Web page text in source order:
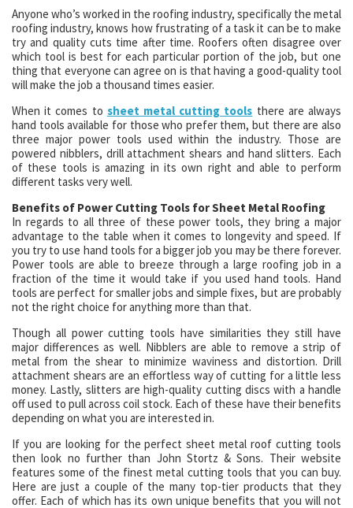
Anyone who’s worked in the roofing industry, specifically the metal
roofing industry, knows how frustrating of a task it can be to make
try and quality cuts time after time. Roofers often disagree over
which tool is best for each particular portion of the job, but one
thing that everyone can agree on is that having a good-quality tool
will make the job a thousand times easier.
When it comes to sheet metal cutting tools there are always
hand tools available for those who prefer them, but there are also
three major power tools used within the industry. Those are
powered nibblers, drill attachment shears and hand slitters. Each
of these tools is amazing in its own right and able to perform
different tasks very well.
Benefits of Power Cutting Tools for Sheet Metal Roofing
In regards to all three of these power tools, they bring a major
advantage to the table when it comes to longevity and speed. If
you try to use hand tools for a bigger job you may be there forever.
Power tools are able to breeze through a large roofing job in a
fraction of the time it would take if you used hand tools. Hand
tools are perfect for smaller jobs and simple fixes, but are probably
not the right choice for anything more than that.
Though all power cutting tools have similarities they still have
major differences as well. Nibblers are able to remove a strip of
metal from the shear to minimize waviness and distortion. Drill
attachment shears are an effortless way of cutting for a little less
money. Lastly, slitters are high-quality cutting discs with a handle
off used to pull across coil stock. Each of these have their benefits
depending on what you are interested in.
If you are looking for the perfect sheet metal roof cutting tools
then look no further than John Stortz & Sons. Their website
features some of the finest metal cutting tools that you can buy.
Here are just a couple of the many top-tier products that they
offer. Each of which has its own unique benefits that you will not